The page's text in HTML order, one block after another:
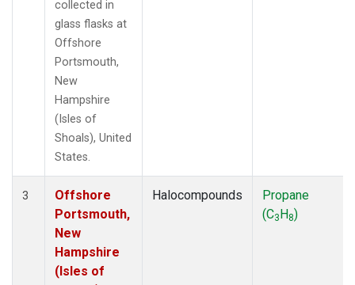
collected in
glass flasks at
Offshore
Portsmouth,
New
Hampshire
(Isles of
Shoals), United
States.
3
Offshore
Portsmouth,
New
Hampshire
(Isles of
Halocompounds
Propane
(C3H8)